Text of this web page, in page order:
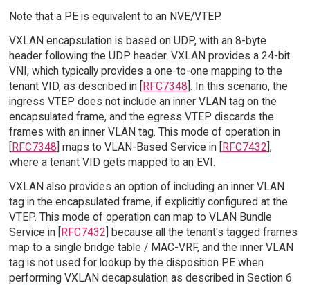
Note that a PE is equivalent to an NVE/VTEP.
VXLAN encapsulation is based on UDP, with an 8-byte
header following the UDP header. VXLAN provides a 24-bit
VNI, which typically provides a one-to-one mapping to the
tenant VID, as described in [RFC7348]. In this scenario, the
ingress VTEP does not include an inner VLAN tag on the
encapsulated frame, and the egress VTEP discards the
frames with an inner VLAN tag. This mode of operation in
[RFC7348] maps to VLAN-Based Service in [RFC7432],
where a tenant VID gets mapped to an EVI.
VXLAN also provides an option of including an inner VLAN
tag in the encapsulated frame, if explicitly configured at the
VTEP. This mode of operation can map to VLAN Bundle
Service in [RFC7432] because all the tenant's tagged frames
map to a single bridge table / MAC-VRF, and the inner VLAN
tag is not used for lookup by the disposition PE when
performing VXLAN decapsulation as described in Section 6